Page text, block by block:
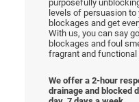
levels of persuasion
blockages and get
With us, you can say
blockages and foul
fragrant and functional
We offer a 2-hour
drainage and blocked